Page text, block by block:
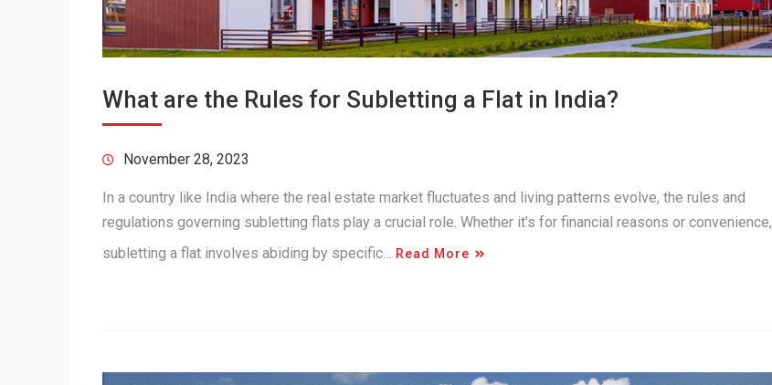
What are the Rules for Subletting a Flat in India?
November 28, 2023
In a country like India where the real estate market fluctuates and living patterns evolve, the rules and
regulations governing subletting flats play a crucial role. Whether it’s for financial reasons or convenience,
subletting a flat involves abiding by specific… Read More